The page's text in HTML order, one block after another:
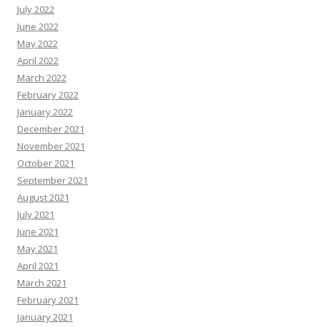
July 2022
June 2022
May 2022
April 2022
March 2022
February 2022
January 2022
December 2021
November 2021
October 2021
September 2021
August 2021
July 2021
June 2021
May 2021
April 2021
March 2021
February 2021
January 2021